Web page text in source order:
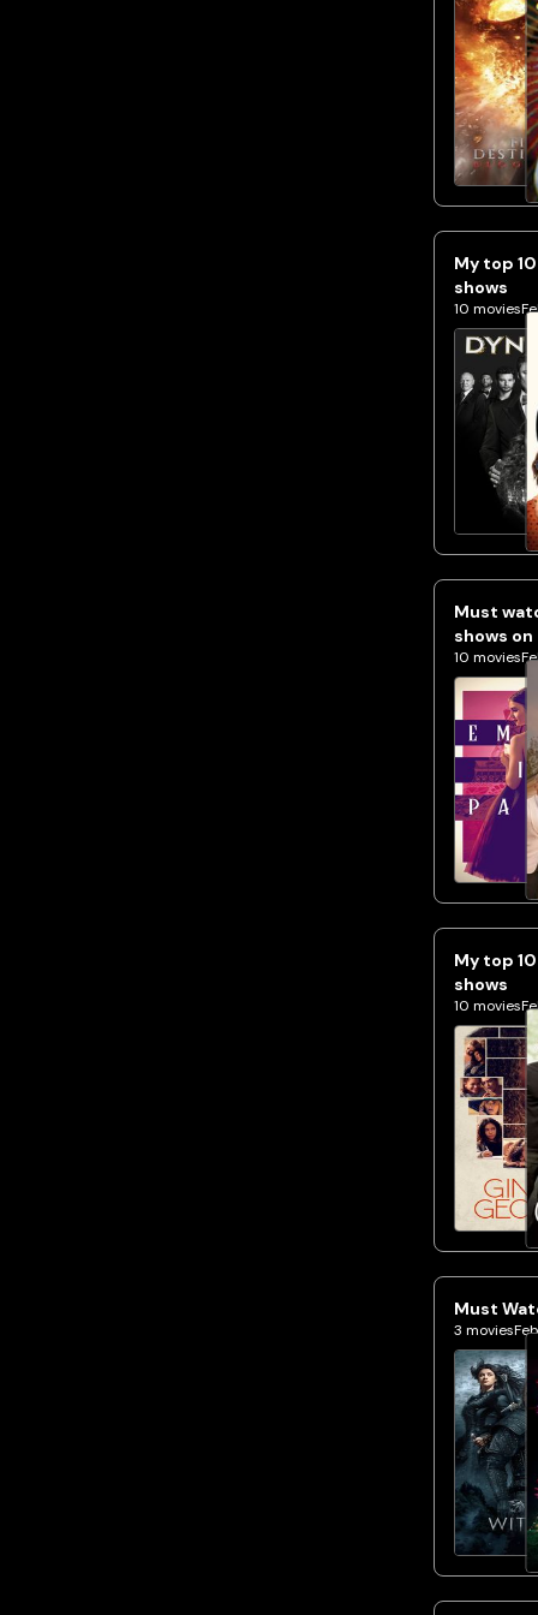
My top
shows
10 movies
Must
shows
10 movies
My top
shows
10 movies
Must
3 movies